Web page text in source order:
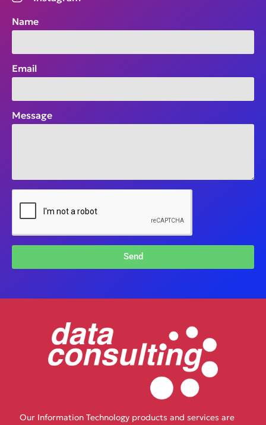
Name
Email
Message
Send
Our Information Technology products and services are